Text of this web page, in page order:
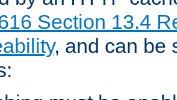
Section 13.4
, and can be